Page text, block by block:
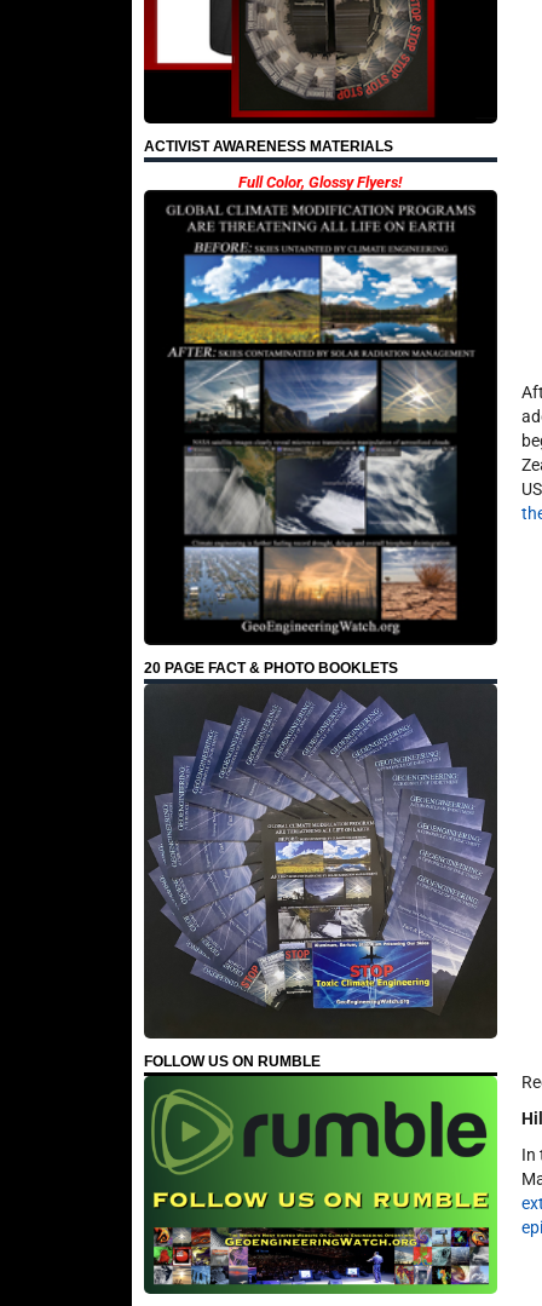
ACTIVIST AWARENESS MATERIALS
Full Color, Glossy Flyers!
20 PAGE FACT & PHOTO BOOKLETS
FOLLOW US ON RUMBLE
In